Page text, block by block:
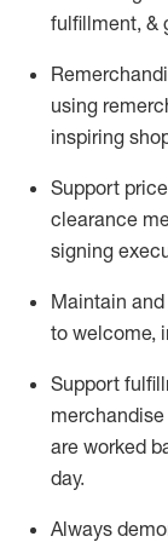
fulfillment, &
using
inspiring
Support
clearance
signing
Maintain
to welcome,
Support
merchandise
are worked
day.
Always